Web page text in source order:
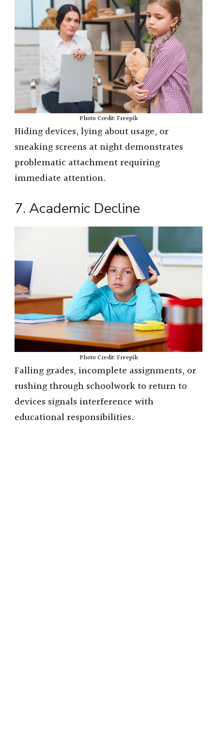
Photo Credit: Freepik
Hiding devices, lying about usage, or
sneaking screens at night demonstrates
problematic attachment requiring
immediate attention.
7. Academic Decline
Photo Credit: Freepik
Falling grades, incomplete assignments, or
rushing through schoolwork to return to
devices signals interference with
educational responsibilities.